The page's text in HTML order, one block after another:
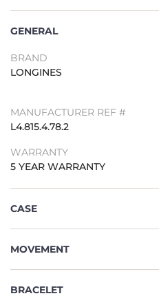
GENERAL
BRAND
LONGINES
MANUFACTURER REF #
L4.815.4.78.2
WARRANTY
5 YEAR WARRANTY
CASE
MOVEMENT
BRACELET